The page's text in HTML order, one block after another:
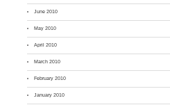
June 2010
May 2010
April 2010
March 2010
February 2010
January 2010